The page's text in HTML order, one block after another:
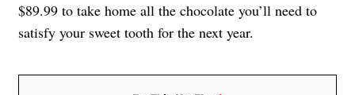
$89.99 to take home all the chocolate you’ll need to
satisfy your sweet tooth for the next year.